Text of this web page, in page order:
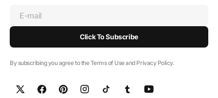
E-mail
Click To Subscribe
By subscribing you agree to the Terms of Use and Privacy Policy.